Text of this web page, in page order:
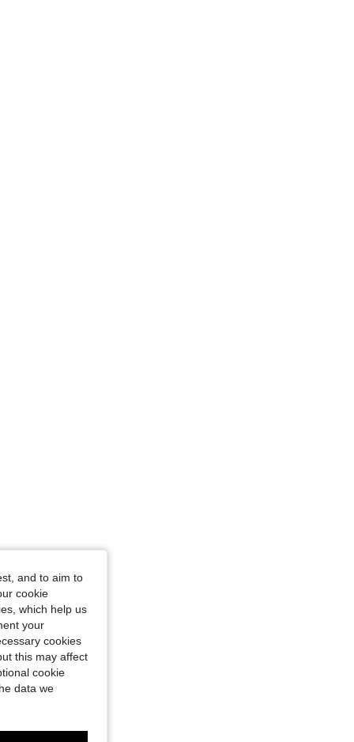
and to aim to
cookie
which help us
your
cookies
this may affect
cookie
data we